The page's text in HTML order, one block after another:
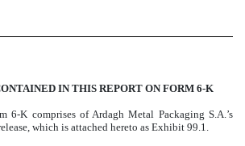
IN THIS REPORT ON FORM 6-K
6-K comprises of Ardagh Metal Packaging S.A.’s
which is attached hereto as Exhibit 99.1.